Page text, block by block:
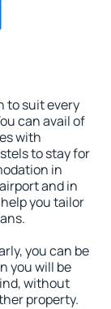
to suit every
can avail of
with
to stay for
in
and in
you tailor
you can be
you will be
without
property.